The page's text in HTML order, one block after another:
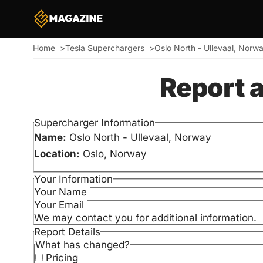
Breadcrumb
Home Tesla Superchargers Oslo North - Ullevaal,
Report
Supercharger Information
Name: Oslo North - Ullevaal, Norway
Location: Oslo, Norway
Your Information
Your Name
Your Email
We may contact you for additional information.
Report Details
What has changed?
Pricing